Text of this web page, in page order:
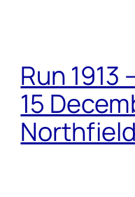
Run 1913
15